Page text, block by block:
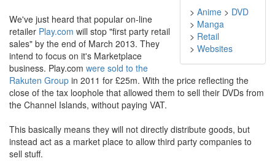
> Anime > DVD
> Manga
> Retail
> Websites
We've just heard that popular on-line
retailer Play.com will stop "first party retail
sales" by the end of March 2013. They
intend to focus on it's Marketplace
business. Play.com were sold to the
Rakuten Group in 2011 for £25m. With the price reflecting the
close of the tax loophole that allowed them to sell their DVDs from
the Channel Islands, without paying VAT.
This basically means they will not directly distribute goods, but
instead act as a market place to allow third party companies to
sell stuff.